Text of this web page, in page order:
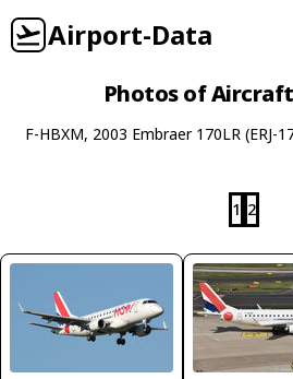
Airport-Data
Photos of
F-HBXM, 2003 Embraer 170LR (ERJ-
1 2